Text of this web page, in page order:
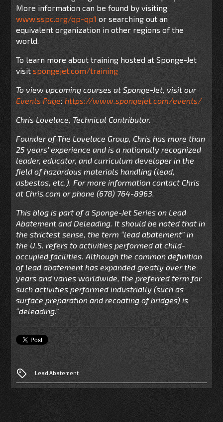
More information can be found by visiting
www.sspc.org/qp-qp1or searching out an
equivalent organization in other regions of the
world.
To learn more about training hosted at Sponge-Jet
visitspongejet.com/training
To view upcoming courses at Sponge-Jet, visit our
Events Page:https://www.spongejet.com/events/
Chris Lovelace, Technical Contributor.
Founder of The Lovelace Group, Chris has more than
25 years’ experience and is a nationally recognized
leader, educator, and curriculum developer in the
field of hazardous materials handling (lead,
asbestos, etc.). For more information contact Chris
at Chris.com or phone (678) 764-8963.
This blog is part of a Sponge-Jet Series on Lead
Abatement and Deleading. It should be noted that in
the strictest sense, the term “lead abatement” in
the U.S. refers to activities performed at child-
occupied facilities. Although the common definition
of lead abatement has expanded greatly over the
years and varies worldwide, the preferred term for
such activities performed industrially (such as
surface preparation and recoating of bridges) is
“deleading.”
Lead Abatement